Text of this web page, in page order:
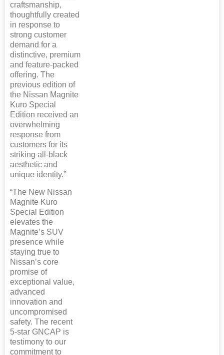
craftsmanship,
thoughtfully created
in response to
strong customer
demand for a
distinctive, premium
and feature-packed
offering. The
previous edition of
the Nissan Magnite
Kuro Special
Edition received an
overwhelming
response from
customers for its
striking all-black
aesthetic and
unique identity.”
“The New Nissan
Magnite Kuro
Special Edition
elevates the
Magnite’s SUV
presence while
staying true to
Nissan’s core
promise of
exceptional value,
advanced
innovation and
uncompromised
safety. The recent
5-star GNCAP is
testimony to our
commitment to